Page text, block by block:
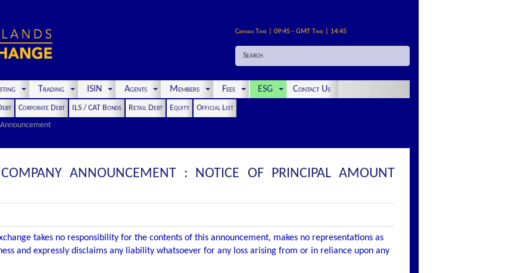
Cayman Time | 09:45 - GMT Time | 14:45
Search
Trading ISIN Agents Members Fees ESG Contact Us
Corporate Debt ILS / CAT Bonds Retail Debt Equity
Official List
Announcement
ANNOUNCEMENT : NOTICE OF PRINCIPAL AMOUNT
takes no responsibility for the contents of this announcement, makes no representations as
and expressly disclaims any liability whatsoever for any loss arising from or in reliance upon any